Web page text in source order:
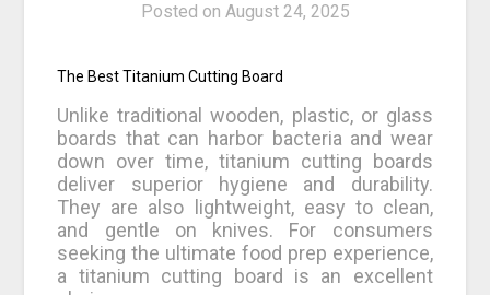
Posted on August 24, 2025
The Best Titanium Cutting Board
Unlike traditional wooden, plastic, or glass
boards that can harbor bacteria and wear
down over time, titanium cutting boards
deliver superior hygiene and durability.
They are also lightweight, easy to clean,
and gentle on knives. For consumers
seeking the ultimate food prep experience,
a titanium cutting board is an excellent